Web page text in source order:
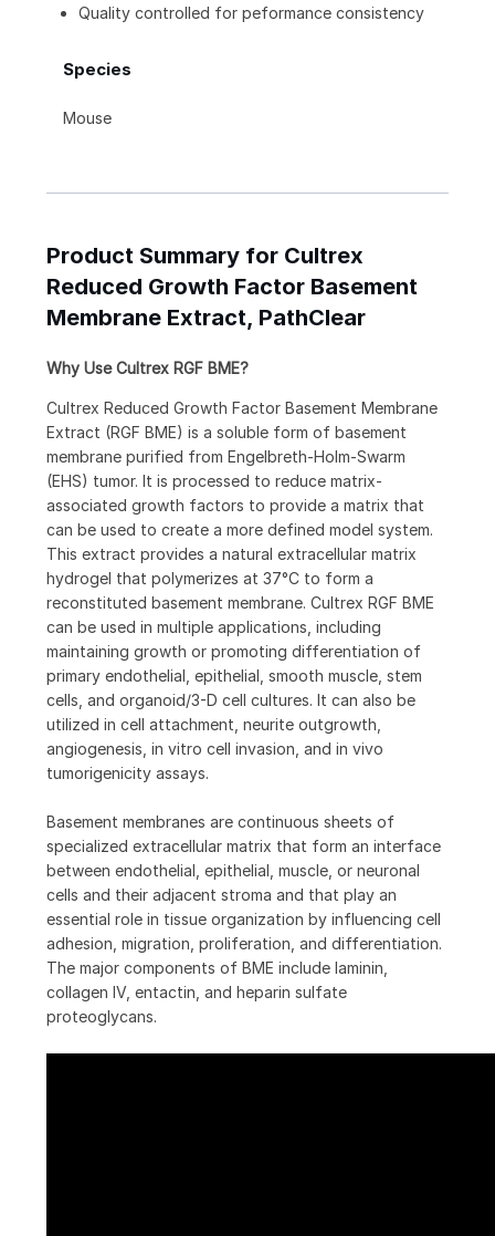
Quality controlled for peformance consistency
Species
Mouse
Product Summary for Cultrex
Reduced Growth Factor Basement
Membrane Extract, PathClear
Why Use Cultrex RGF BME?
Cultrex Reduced Growth Factor Basement Membrane
Extract (RGF BME) is a soluble form of basement
membrane purified from Engelbreth-Holm-Swarm
(EHS) tumor. It is processed to reduce matrix-
associated growth factors to provide a matrix that
can be used to create a more defined model system.
This extract provides a natural extracellular matrix
hydrogel that polymerizes at 37°C to form a
reconstituted basement membrane. Cultrex RGF BME
can be used in multiple applications, including
maintaining growth or promoting differentiation of
primary endothelial, epithelial, smooth muscle, stem
cells, and organoid/3-D cell cultures. It can also be
utilized in cell attachment, neurite outgrowth,
angiogenesis, in vitro cell invasion, and in vivo
tumorigenicity assays.
Basement membranes are continuous sheets of
specialized extracellular matrix that form an interface
between endothelial, epithelial, muscle, or neuronal
cells and their adjacent stroma and that play an
essential role in tissue organization by influencing cell
adhesion, migration, proliferation, and differentiation.
The major components of BME include laminin,
collagen IV, entactin, and heparin sulfate
proteoglycans.